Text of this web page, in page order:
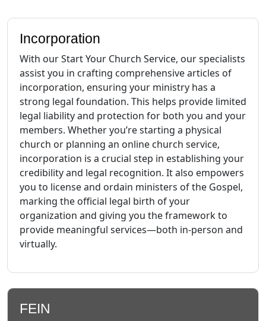
Incorporation
With our Start Your Church Service, our specialists
assist you in crafting comprehensive articles of
incorporation, ensuring your ministry has a
strong legal foundation. This helps provide limited
legal liability and protection for both you and your
members. Whether you’re starting a physical
church or planning an online church service,
incorporation is a crucial step in establishing your
credibility and legal recognition. It also empowers
you to license and ordain ministers of the Gospel,
marking the official legal birth of your
organization and giving you the framework to
provide meaningful services—both in-person and
virtually.
FEIN